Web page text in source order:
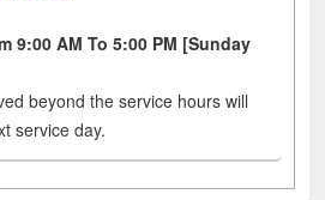
9:00 AM To 5:00 PM [Sunday
beyond the service hours will
service day.